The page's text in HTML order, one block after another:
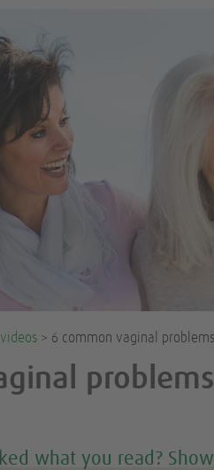
videos > 6 common vaginal
what you read?